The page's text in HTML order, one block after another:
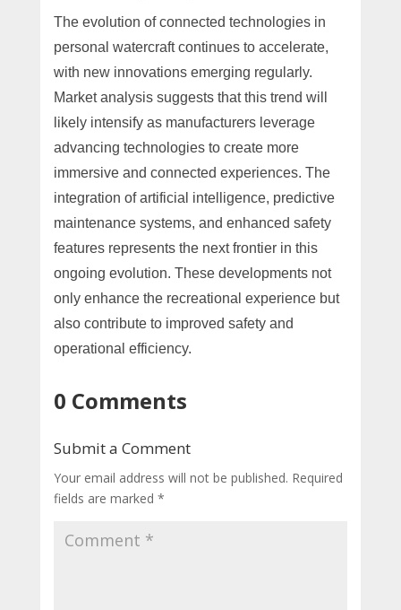
The evolution of connected technologies in
personal watercraft continues to accelerate,
with new innovations emerging regularly.
Market analysis suggests that this trend will
likely intensify as manufacturers leverage
advancing technologies to create more
immersive and connected experiences. The
integration of artificial intelligence, predictive
maintenance systems, and enhanced safety
features represents the next frontier in this
ongoing evolution. These developments not
only enhance the recreational experience but
also contribute to improved safety and
operational efficiency.
0 Comments
Submit a Comment
Your email address will not be published. Required
fields are marked *